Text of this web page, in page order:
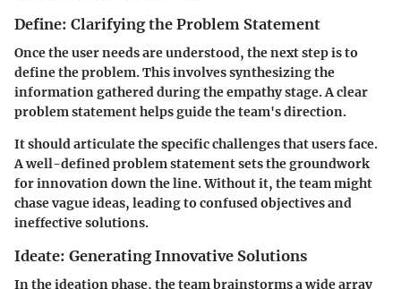
Define: Clarifying the Problem Statement
Once the user needs are understood, the next step is to
define the problem. This involves synthesizing the
information gathered during the empathy stage. A clear
problem statement helps guide the team's direction.
It should articulate the specific challenges that users face.
A well-defined problem statement sets the groundwork
for innovation down the line. Without it, the team might
chase vague ideas, leading to confused objectives and
ineffective solutions.
Ideate: Generating Innovative Solutions
In the ideation phase, the team brainstorms a wide array